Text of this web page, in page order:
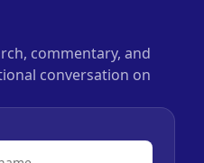
commentary, and
conversation on